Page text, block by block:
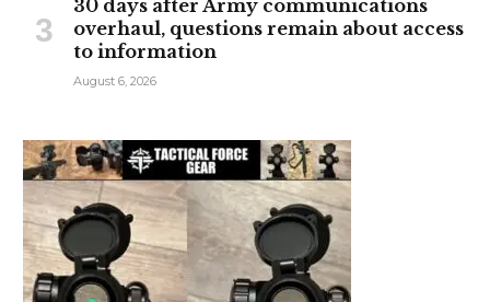
30 days after Army communications
overhaul, questions remain about access
to information
August 6, 2026